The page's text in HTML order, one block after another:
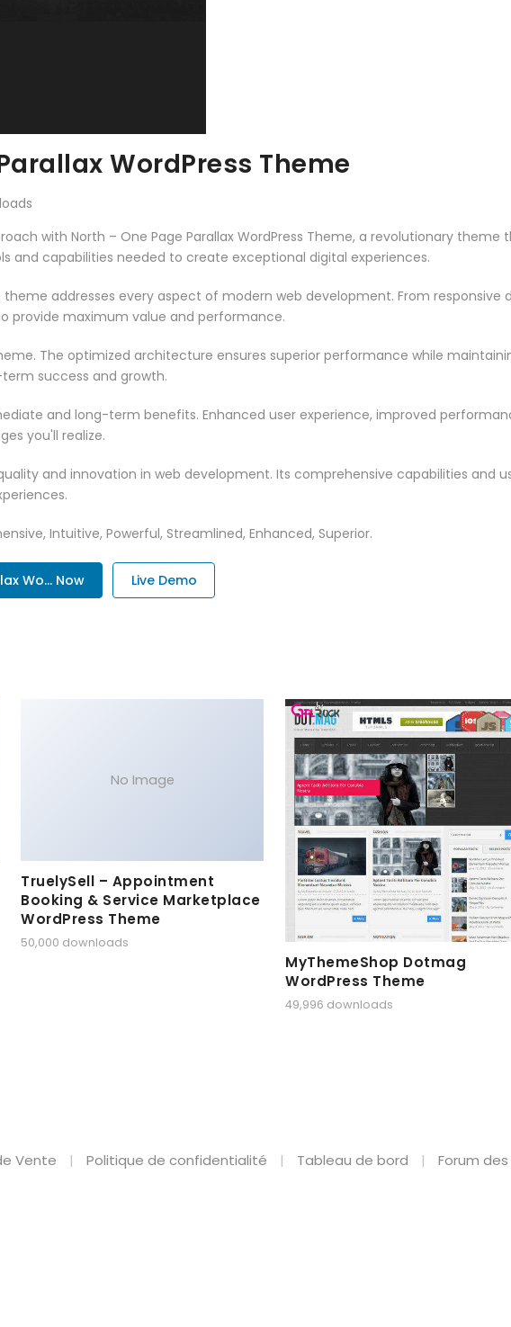
WordPress Theme
with North – One Page Parallax WordPress Theme, a revolutionary
and capabilities needed to create exceptional digital experiences.
addresses every aspect of modern web development. From
provide maximum value and performance.
The optimized architecture ensures superior performance while
success and growth.
and long-term benefits. Enhanced user experience, improved
you'll realize.
and innovation in web development. Its comprehensive capabilities and
Intuitive, Powerful, Streamlined, Enhanced, Superior.
Wo... Now Live Demo
No Image
TruelySell – Appointment
Booking & Service Marketplace
WordPress Theme
50,000 downloads
MyThemeShop Dotmag
WordPress Theme
49,996 downloads
Vente Politique de confidentialité Tableau de bord Forum